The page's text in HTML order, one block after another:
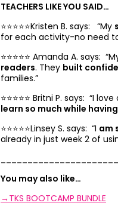
TEACHERS LIKE YOU SAID…
⭐️⭐️⭐️⭐️⭐️Kristen B. says: “My
for each activity-no need
⭐️⭐️⭐️⭐️⭐️ Amanda A. says: “
readers. They built
families.”
⭐️⭐️⭐️⭐️⭐️ Britni P. says: “I love
learn so much while
⭐️⭐️⭐️⭐️⭐️Linsey S. says: “I am
already in just week 2 of
You may also like…
→TKS BOOTCAMP BUNDLE